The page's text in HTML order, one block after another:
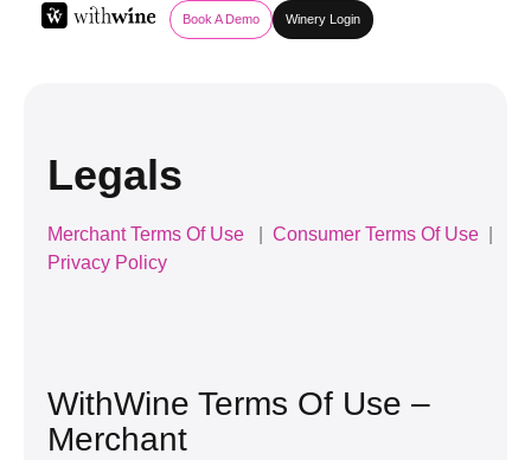
Book A Demo Winery Login
Legals
Merchant Terms Of Use Consumer Terms Of Use
Privacy Policy
WithWine Terms Of Use –
Merchant